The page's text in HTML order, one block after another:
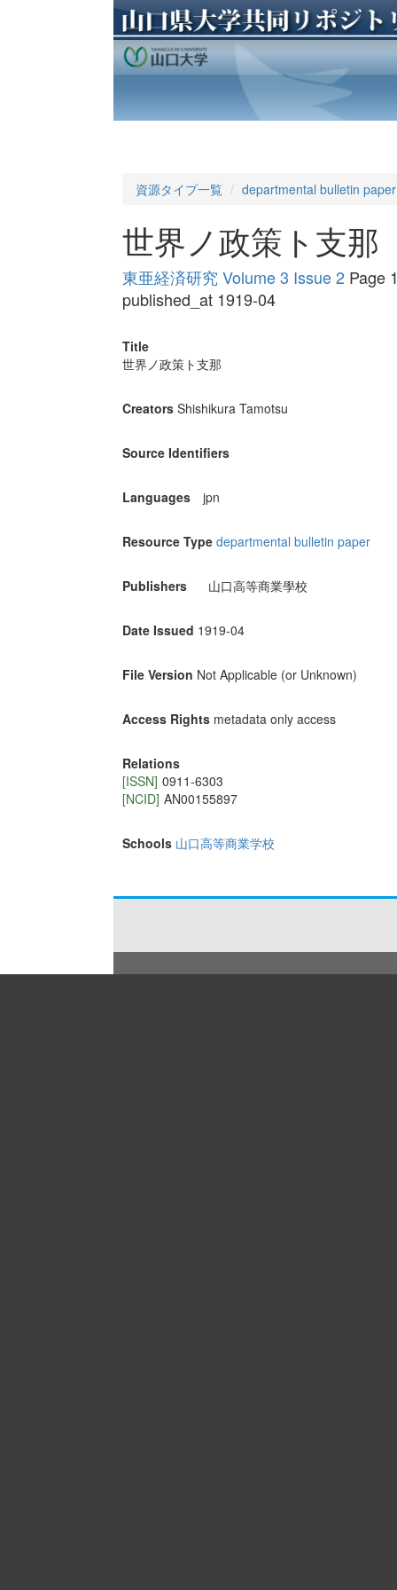
資源タイプ一覧 departmental bulletin paper
世界ノ政策ト支那
東亜経済研究 Volume 3 Issue 2Page
published_at 1919-04
Title
世界ノ政策ト支那
Creators Shishikura Tamotsu
Source Identifiers
Languages jpn
Resource Type departmental bulletin paper
Publishers 山口高等商業學校
Date Issued 1919-04
File Version Not Applicable (or Unknown)
Access Rights metadata only access
Relations
[ISSN] 0911-6303
[NCID] AN00155897
Schools 山口高等商業学校